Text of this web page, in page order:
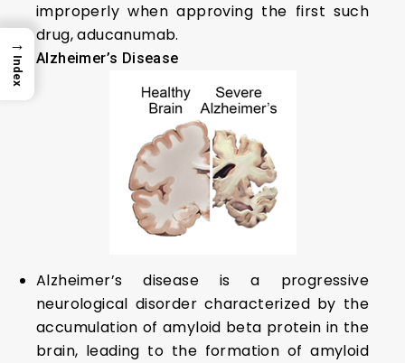
improperly when approving the first such
drug, aducanumab.
Alzheimer’s Disease
Alzheimer’s disease is a progressive
neurological disorder characterized by the
accumulation of amyloid beta protein in the
brain, leading to the formation of amyloid
→
Index